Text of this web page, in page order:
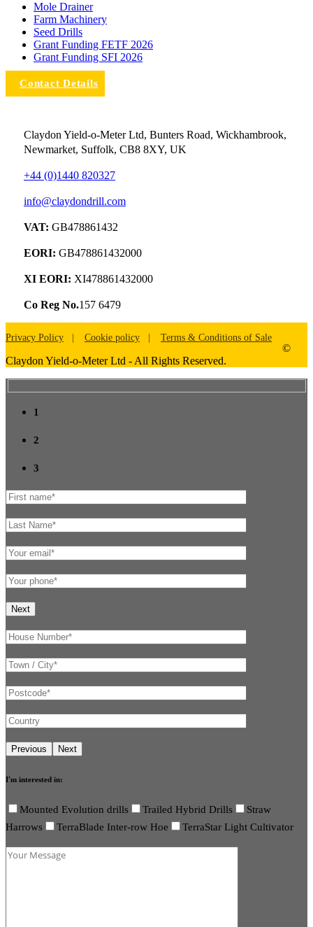
Mole Drainer
Farm Machinery
Seed Drills
Grant Funding FETF 2026
Grant Funding SFI 2026
Contact Details
Claydon Yield-o-Meter Ltd, Bunters Road, Wickhambrook,
Newmarket, Suffolk, CB8 8XY, UK
+44 (0)1440 820327
info@claydondrill.com
VAT: GB478861432
EORI: GB478861432000
XI EORI: XI478861432000
Co Reg No.157 6479
Privacy Policy Cookie policy Terms & Conditions of Sale
©
Claydon Yield-o-Meter Ltd - All Rights Reserved.
1
2
3
I'm interested in:
Mounted Evolution drills Trailed Hybrid Drills
Straw
Harrows
TerraBlade Inter-row Hoe TerraStar Light Cultivator